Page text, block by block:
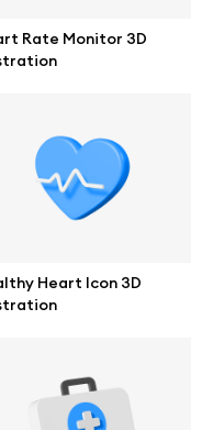
Rate Monitor 3D
Heart Icon 3D